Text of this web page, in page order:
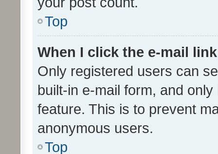
Top
When I click the e-mail
Only registered users can
built-in e-mail form, and
feature. This is to prevent
anonymous users.
Top